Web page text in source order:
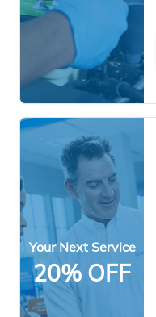
Your Next Service
20% OFF